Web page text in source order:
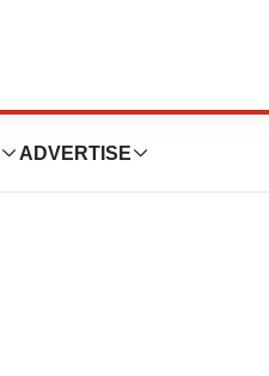
ADVERTISE